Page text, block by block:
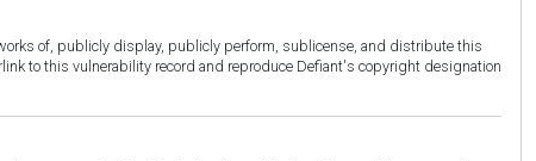
of, publicly display, publicly perform, sublicense, and distribute this
to this vulnerability record and reproduce Defiant's copyright designation